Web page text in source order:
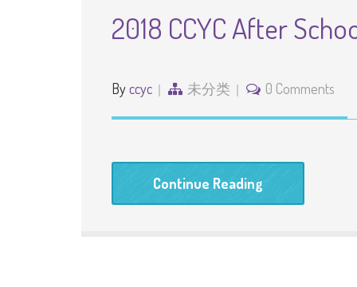
2018 CCYC After
Byccyc 未分类 0 Comments
Continue Reading